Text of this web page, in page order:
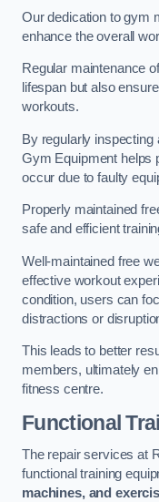
Our dedication to gym
enhance the overall
Regular maintenance
lifespan but also
workouts.
By regularly
Gym Equipment helps
occur due to faulty
Properly maintained
safe and efficient
Well-maintained free
effective workout
condition, users can
distractions or
This leads to better
members, ultimately
fitness centre.
Functional
The repair services at
functional training
machines, and